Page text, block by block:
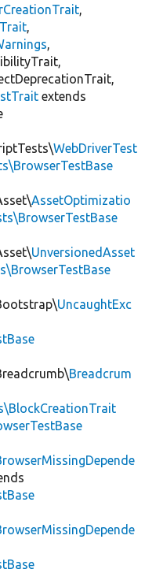
,
,
,
extends
WebDriverTest
AssetOptimizatio
UnversionedAsset
UncaughtExc
Breadcrum